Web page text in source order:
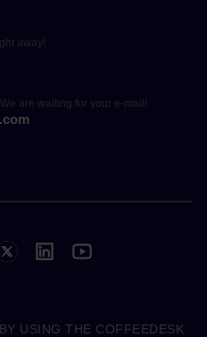
away!
are waiting for your e-mail!
USING THE COFFEEDESK